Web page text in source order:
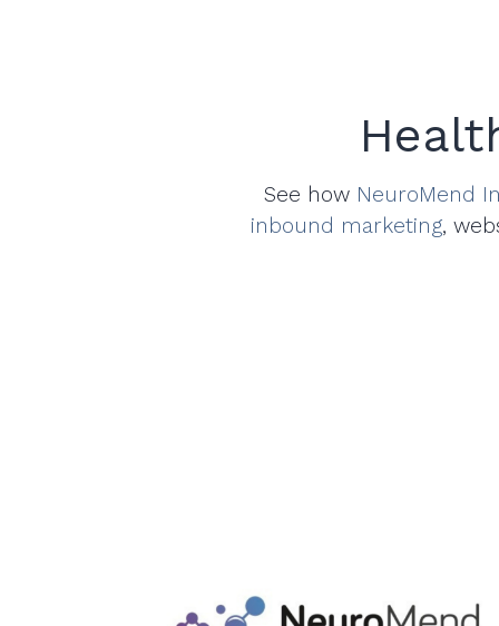
See how NeuroMend
inbound marketing,